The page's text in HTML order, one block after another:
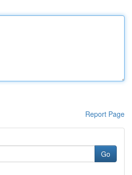
Report Page
Go